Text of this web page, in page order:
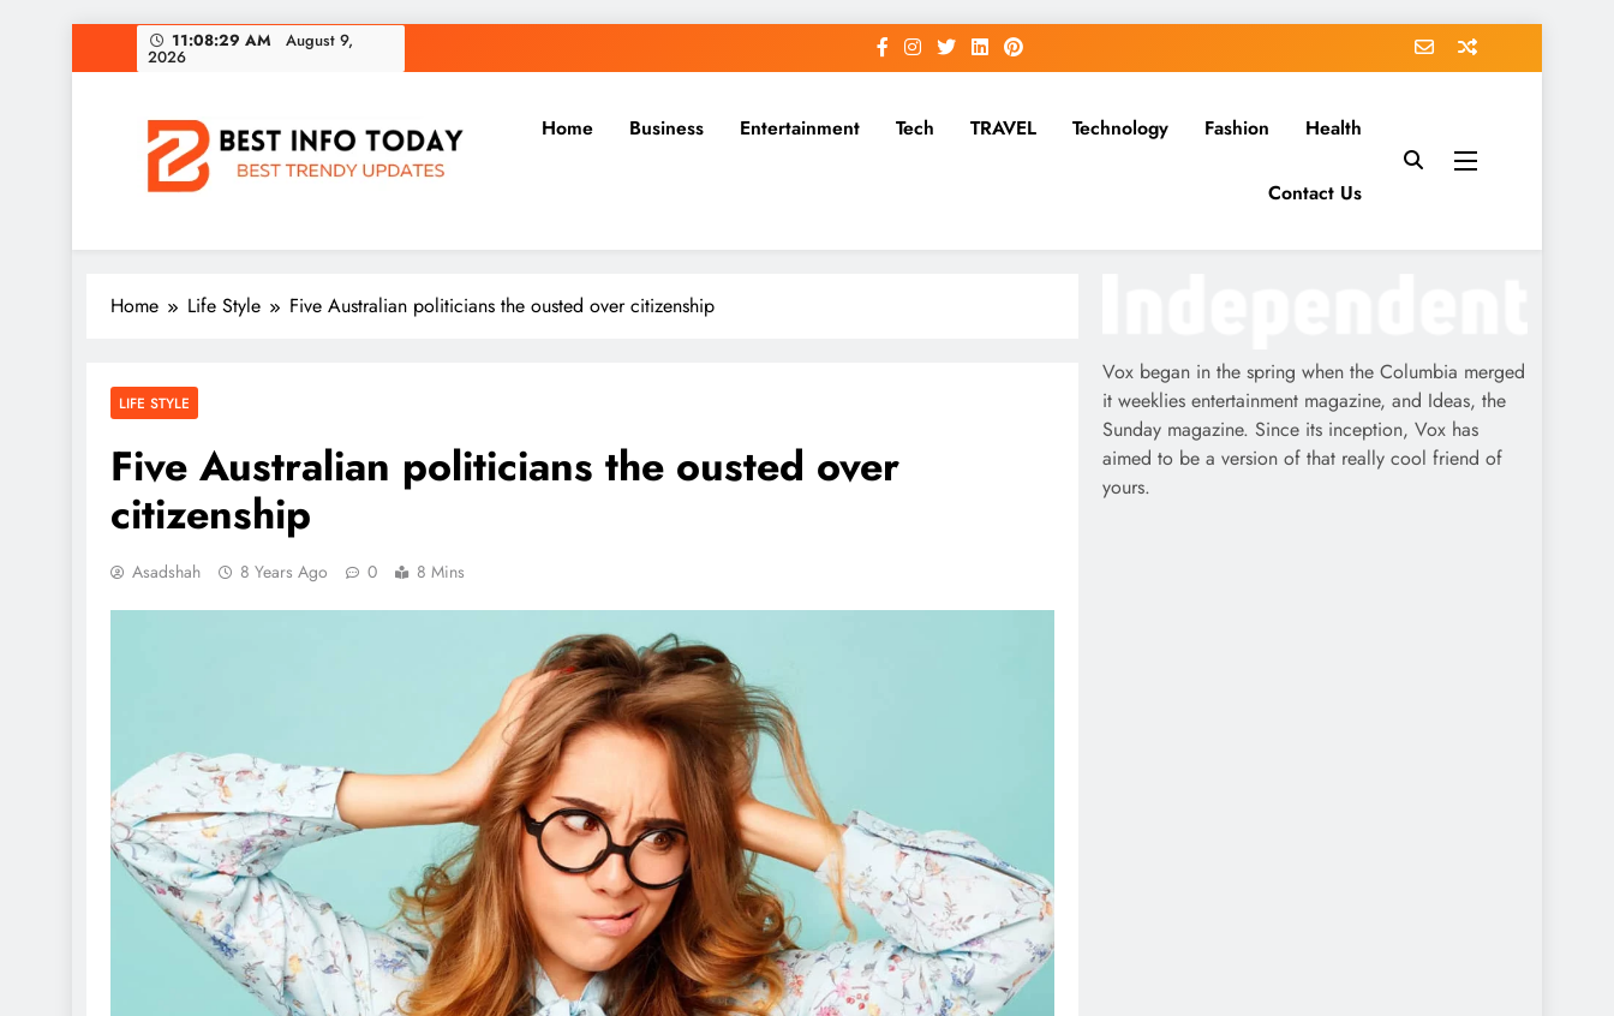
to
11:08:30 AM August 9,
2026
Home Business Entertainment Tech TRAVEL Technology Fashion Health
Contact Us
Home Life Style Five Australian politicians the ousted over citizenship
LIFE STYLE
Five Australian politicians the ousted over
citizenship
Asadshah 8 Years Ago 0 8 Mins
Vox began in the spring when the Columbia merged
it weeklies entertainment magazine, and Ideas, the
Sunday magazine. Since its inception, Vox has
aimed to be a version of that really cool friend of
yours.